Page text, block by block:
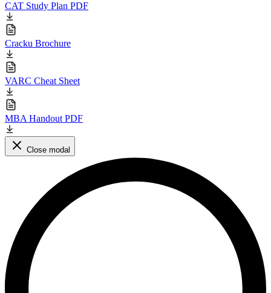
CAT Study Plan PDF
Cracku Brochure
VARC Cheat Sheet
MBA Handout PDF
Close modal